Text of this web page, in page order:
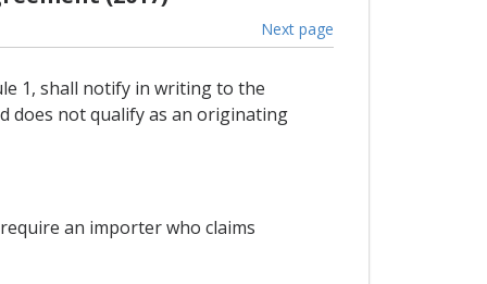
Next page
1, shall notify in writing to the
does not qualify as an originating
an importer who claims